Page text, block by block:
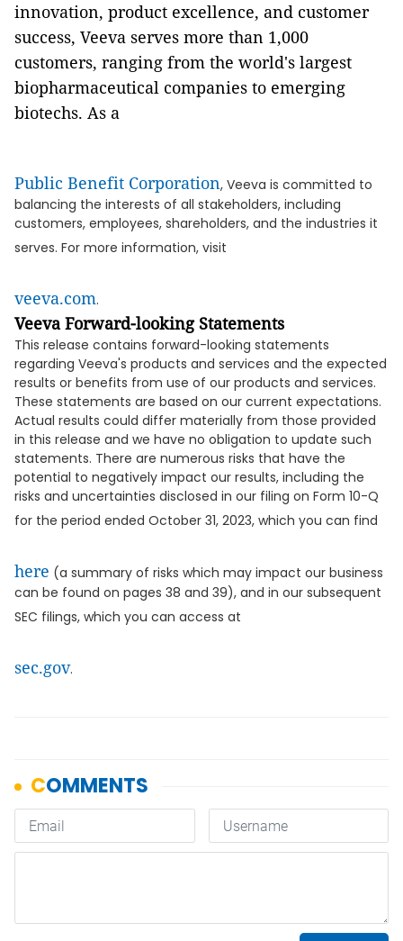
innovation, product excellence, and customer
success, Veeva serves more than 1,000
customers, ranging from the world's largest
biopharmaceutical companies to emerging
biotechs. As a
Public Benefit Corporation, Veeva is committed to
balancing the interests of all stakeholders, including
customers, employees, shareholders, and the industries it
serves. For more information, visit
veeva.com.
Veeva Forward-looking Statements
This release contains forward-looking statements
regarding Veeva's products and services and the expected
results or benefits from use of our products and services.
These statements are based on our current expectations.
Actual results could differ materially from those provided
in this release and we have no obligation to update such
statements. There are numerous risks that have the
potential to negatively impact our results, including the
risks and uncertainties disclosed in our filing on Form 10-Q
for the period ended October 31, 2023, which you can find
here (a summary of risks which may impact our business
can be found on pages 38 and 39), and in our subsequent
SEC filings, which you can access at
sec.gov.